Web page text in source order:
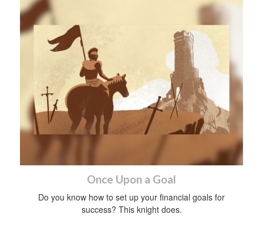
Once Upon a Goal
Do you know how to set up your financial goals for
success? This knight does.